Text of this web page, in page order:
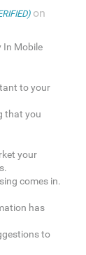
on
In Mobile
to your
that you
your
comes in.
has
to